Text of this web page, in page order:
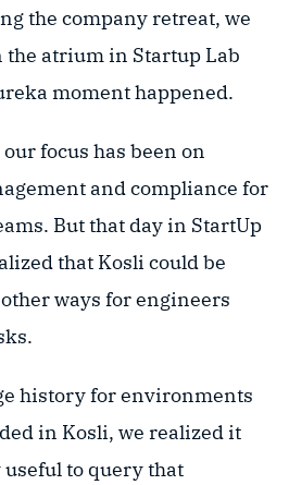
the company retreat, we
atrium in Startup Lab
moment happened.
focus has been on
and compliance for
But that day in StartUp
that Kosli could be
ways for engineers
history for environments
in Kosli, we realized it
to query that